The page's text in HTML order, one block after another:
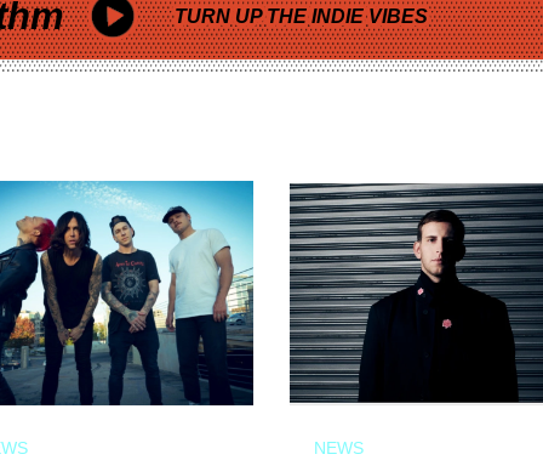
TURN UP THE INDIE VIBES
NEWS